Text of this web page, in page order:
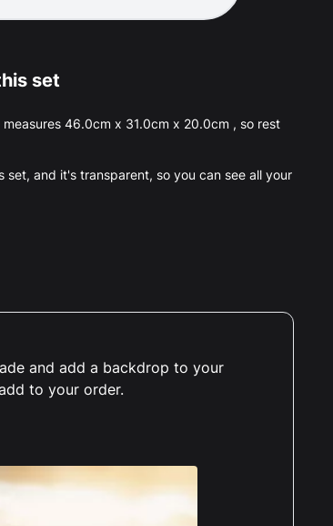
set
46.0cm x 31.0cm x 20.0cm , so rest
set, and it's transparent, so you can see all your
and add a backdrop to your
to your order.